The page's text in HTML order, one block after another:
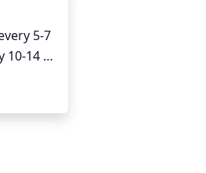
5-7
10-14